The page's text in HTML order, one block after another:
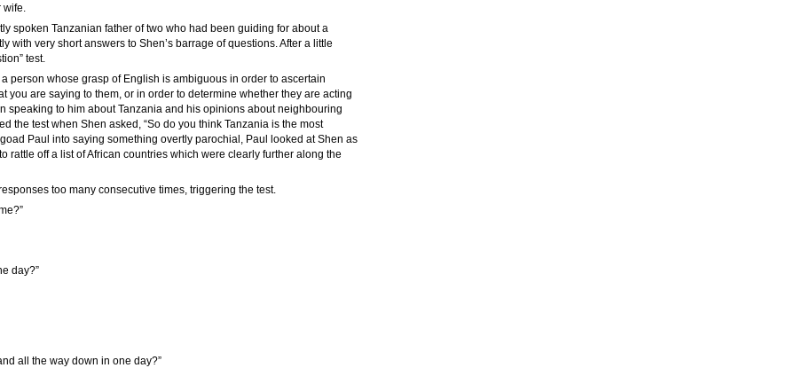
wife.
spoken Tanzanian father of two who had been guiding for about a
with very short answers to Shen’s barrage of questions. After a little
test.
person whose grasp of English is ambiguous in order to ascertain
you are saying to them, or in order to determine whether they are acting
speaking to him about Tanzania and his opinions about neighbouring
the test when Shen asked, “So do you think Tanzania is the most
Paul into saying something overtly parochial, Paul looked at Shen as
rattle off a list of African countries which were clearly further along the
too many consecutive times, triggering the test.
day?”
all the way down in one day?”